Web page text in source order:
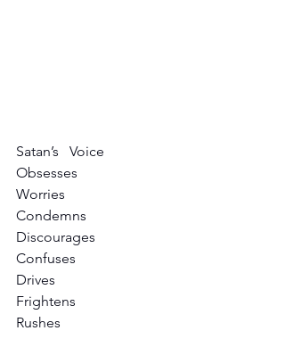
Satan’s   Voice
Obsesses
Worries
Condemns
Discourages
Confuses
Drives
Frightens
Rushes